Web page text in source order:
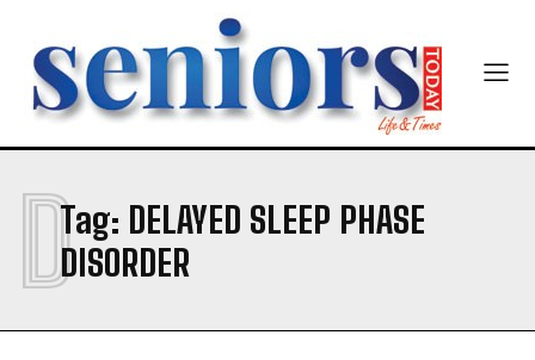
Yes, I would like to subscribe to the Seniors Today
Newsletter at no cost
SUBMIT
Tag: DELAYED SLEEP PHASE
DISORDER
D